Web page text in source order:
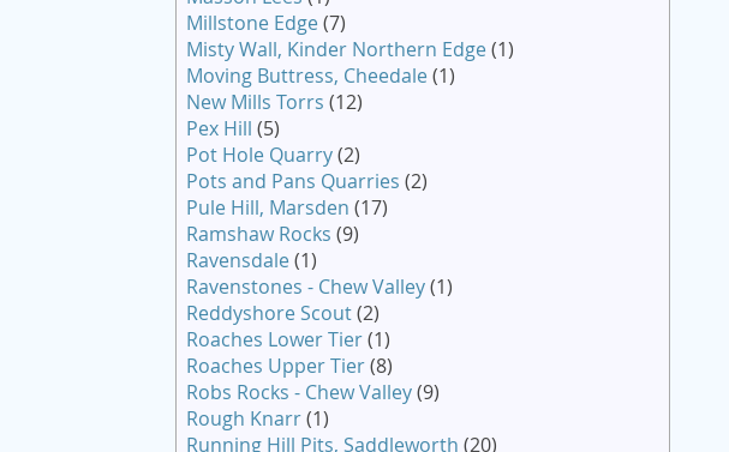
Millstone Edge(7)
Misty Wall, Kinder Northern Edge(1)
Moving Buttress, Cheedale(1)
New Mills Torrs (12)
Pex Hill (5)
Pot Hole Quarry(2)
Pots and Pans Quarries (2)
Pule Hill, Marsden (17)
Ramshaw Rocks (9)
Ravensdale(1)
Ravenstones - Chew Valley(1)
Reddyshore Scout(2)
Roaches Lower Tier(1)
Roaches Upper Tier(8)
Robs Rocks - Chew Valley(9)
Rough Knarr(1)
Running Hill Pits, Saddleworth (20)